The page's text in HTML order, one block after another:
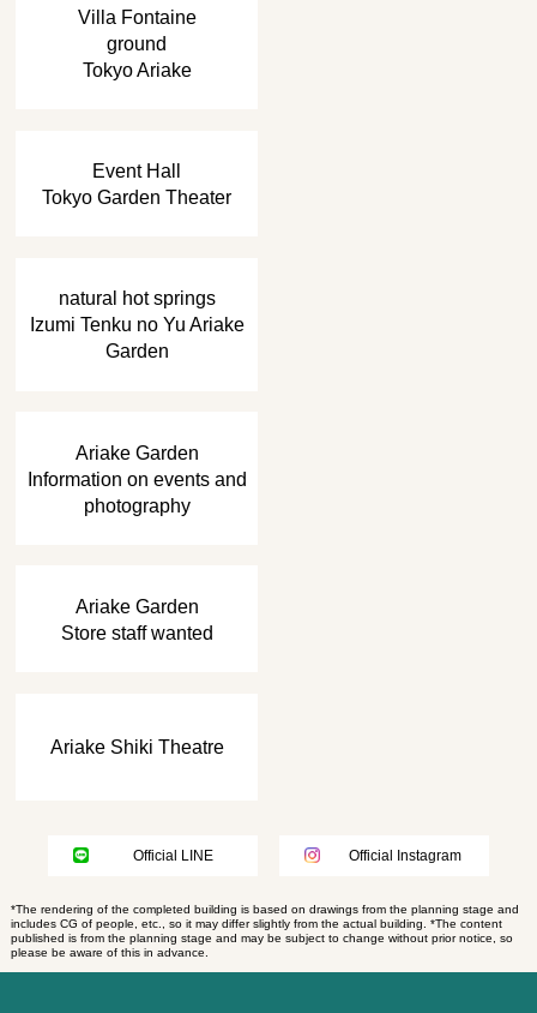
Villa Fontaine
ground
Tokyo Ariake
Event Hall
Tokyo Garden Theater
natural hot springs
Izumi Tenku no Yu Ariake
Garden
Ariake Garden
Information on events and
photography
Ariake Garden
Store staff wanted
Ariake Shiki Theatre
Official LINE Official Instagram
*The rendering of the completed building is based on drawings from the planning stage and
includes CG of people, etc., so it may differ slightly from the actual building. *The content
published is from the planning stage and may be subject to change without prior notice, so
please be aware of this in advance.